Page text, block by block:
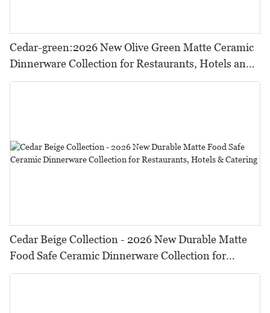
Cedar-green:2026 New Olive Green Matte Ceramic
Dinnerware Collection for Restaurants, Hotels and
HORECA,Featuring Durable Food-Safe Design
Cedar Beige Collection - 2026 New Durable Matte
Food Safe Ceramic Dinnerware Collection for
Restaurants, Hotels & Catering